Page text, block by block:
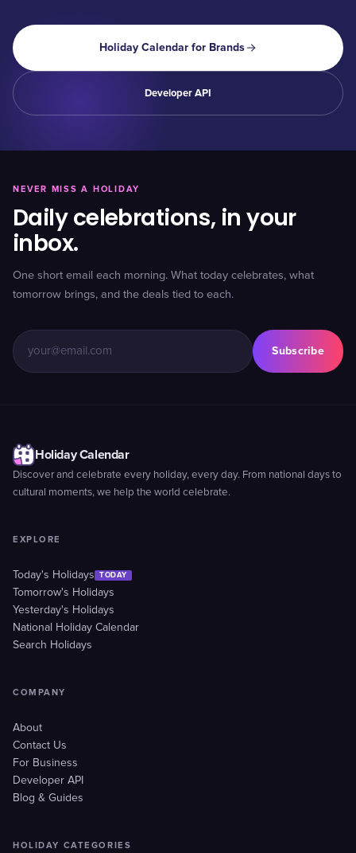
Holiday Calendar for Brands
Developer API
NEVER MISS A HOLIDAY
Daily celebrations, in your
inbox.
One short email each morning. What today celebrates, what
tomorrow brings, and the deals tied to each.
Subscribe
Holiday Calendar
Discover and celebrate every holiday, every day. From national days to
cultural moments, we help the world celebrate.
EXPLORE
Today's Holidays TODAY
Tomorrow's Holidays
Yesterday's Holidays
National Holiday Calendar
Search Holidays
COMPANY
About
Contact Us
For Business
Developer API
Blog & Guides
HOLIDAY CATEGORIES